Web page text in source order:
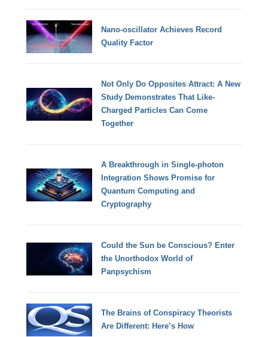
Nano-oscillator Achieves Record
Quality Factor
Not Only Do Opposites Attract: A New
Study Demonstrates That Like-
Charged Particles Can Come
Together
A Breakthrough in Single-photon
Integration Shows Promise for
Quantum Computing and
Cryptography
Could the Sun be Conscious? Enter
the Unorthodox World of
Panpsychism
The Brains of Conspiracy Theorists
Are Different: Here’s How